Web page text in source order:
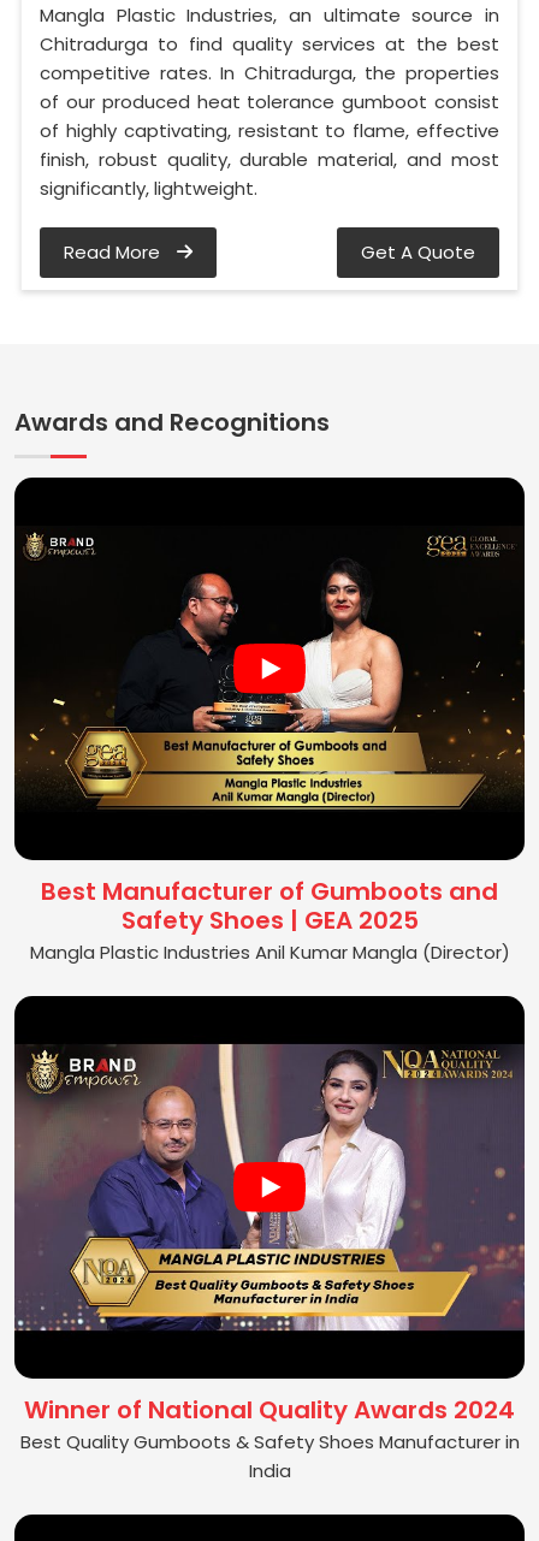
Mangla Plastic Industries, an ultimate source in
Chitradurga to find quality services at the best
competitive rates. In Chitradurga, the properties
of our produced heat tolerance gumboot consist
of highly captivating, resistant to flame, effective
finish, robust quality, durable material, and most
significantly, lightweight.
Read More Get A Quote
Awards and Recognitions
Best Manufacturer of Gumboots and
Safety Shoes | GEA 2025
Mangla Plastic Industries Anil Kumar Mangla (Director)
Winner of National Quality Awards 2024
Best Quality Gumboots & Safety Shoes Manufacturer in
India